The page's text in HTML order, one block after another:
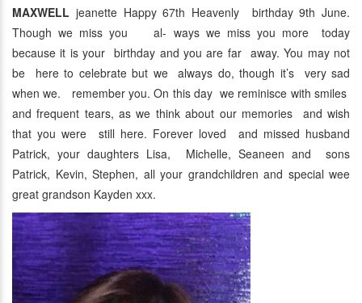
MAXWELL jeanette Happy 67th Heavenly birthday 9th June.
Though we miss you al- ways we miss you more today
because it is your birthday and you are far away. You may not
be here to celebrate but we always do, though it’s very sad
when we. remember you. On this day we reminisce with smiles
and frequent tears, as we think about our memories and wish
that you were still here. Forever loved and missed husband
Patrick, your daughters Lisa, Michelle, Seaneen and sons
Patrick, Kevin, Stephen, all your grandchildren and special wee
great grandson Kayden xxx.